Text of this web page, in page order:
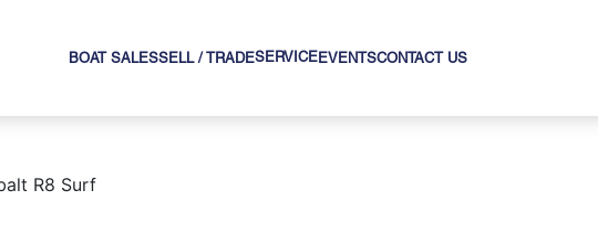
BOAT SALESSELL / TRADESERVICE EVENTSCONTACT US